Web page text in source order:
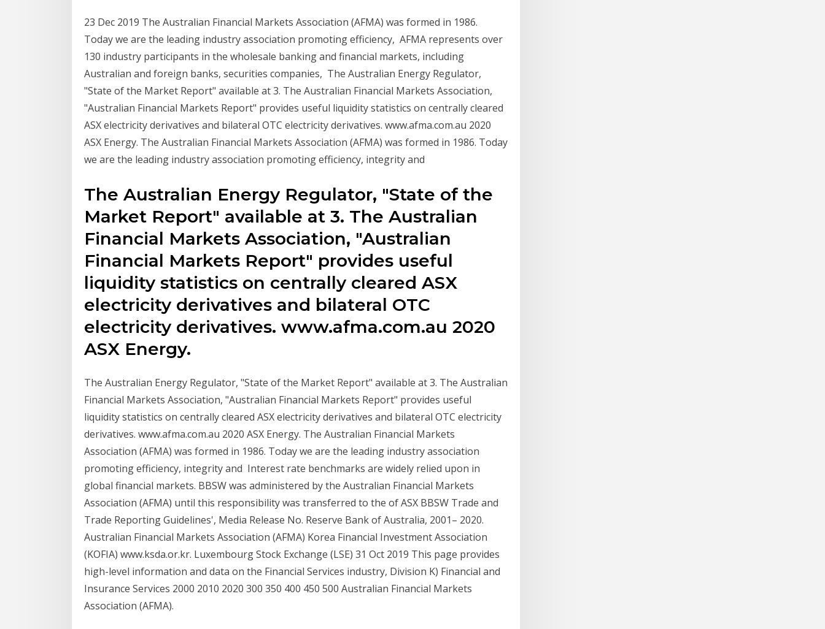
23 Dec 2019 The Australian Financial Markets Association (AFMA) was formed in 1986.
Today we are the leading industry association promoting efficiency, AFMA represents over
130 industry participants in the wholesale banking and financial markets, including
Australian and foreign banks, securities companies, The Australian Energy Regulator,
"State of the Market Report" available at 3. The Australian Financial Markets Association,
"Australian Financial Markets Report" provides useful liquidity statistics on centrally cleared
ASX electricity derivatives and bilateral OTC electricity derivatives. www.afma.com.au 2020
ASX Energy. The Australian Financial Markets Association (AFMA) was formed in 1986. Today
we are the leading industry association promoting efficiency, integrity and
The Australian Energy Regulator, "State of the
Market Report" available at 3. The Australian
Financial Markets Association, "Australian
Financial Markets Report" provides useful
liquidity statistics on centrally cleared ASX
electricity derivatives and bilateral OTC
electricity derivatives. www.afma.com.au 2020
ASX Energy.
The Australian Energy Regulator, "State of the Market Report" available at 3. The Australian
Financial Markets Association, "Australian Financial Markets Report" provides useful
liquidity statistics on centrally cleared ASX electricity derivatives and bilateral OTC electricity
derivatives. www.afma.com.au 2020 ASX Energy. The Australian Financial Markets
Association (AFMA) was formed in 1986. Today we are the leading industry association
promoting efficiency, integrity and Interest rate benchmarks are widely relied upon in
global financial markets. BBSW was administered by the Australian Financial Markets
Association (AFMA) until this responsibility was transferred to the of ASX BBSW Trade and
Trade Reporting Guidelines', Media Release No. Reserve Bank of Australia, 2001– 2020.
Australian Financial Markets Association (AFMA) Korea Financial Investment Association
(KOFIA) www.ksda.or.kr. Luxembourg Stock Exchange (LSE) 31 Oct 2019 This page provides
high-level information and data on the Financial Services industry, Division K) Financial and
Insurance Services 2000 2010 2020 300 350 400 450 500 Australian Financial Markets
Association (AFMA).